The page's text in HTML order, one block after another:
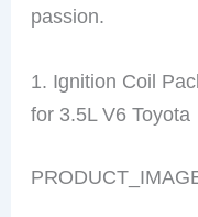
passion.
1. Ignition Coil
for 3.5L V6 Toyota